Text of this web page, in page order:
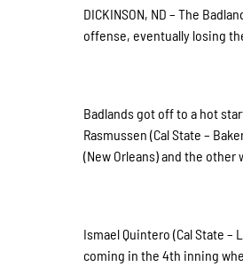
DICKINSON, ND – The
offense, eventually losing
Badlands got off to a hot
Rasmussen (Cal State –
(New Orleans) and the other
Ismael Quintero (Cal State
coming in the 4th inning